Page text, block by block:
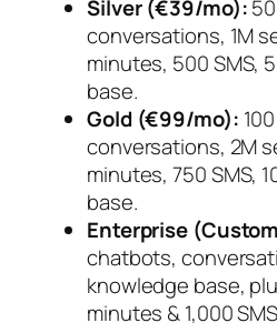
Silver (€39/mo):
conversations, 1M
minutes, 500 SMS,
base.
Gold (€99/mo):
conversations, 2M
minutes, 750 SMS,
base.
Enterprise
chatbots,
knowledge base,
minutes & 1,000